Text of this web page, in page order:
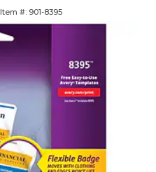
Item #: 901-8395